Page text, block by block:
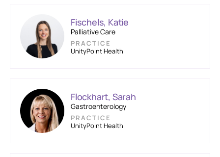
Fischels, Katie
Palliative Care
PRACTICE
UnityPoint Health
Flockhart, Sarah
Gastroenterology
PRACTICE
UnityPoint Health